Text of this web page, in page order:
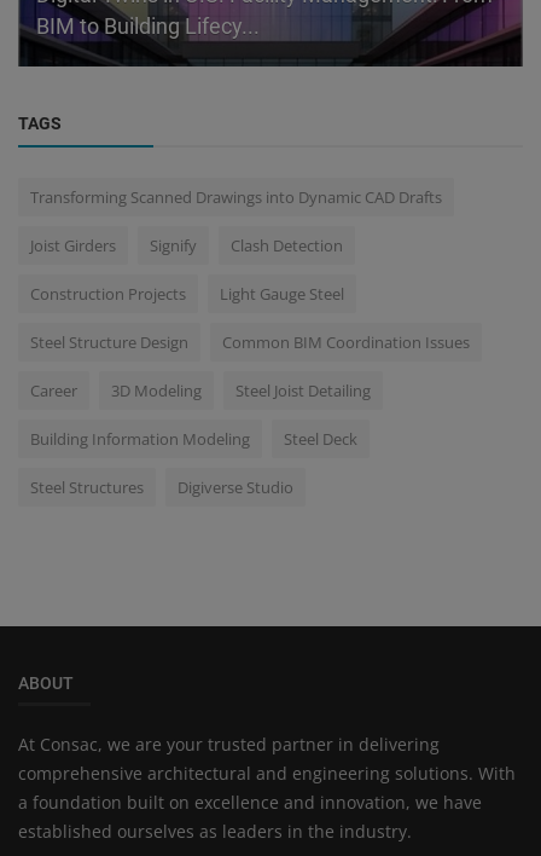
BIM to Building Lifecy...
TAGS
Transforming Scanned Drawings into Dynamic CAD Drafts
Joist Girders Signify Clash Detection
Construction Projects Light Gauge Steel
Steel Structure Design Common BIM Coordination Issues
Career 3D Modeling Steel Joist Detailing
Building Information Modeling Steel Deck
Steel Structures Digiverse Studio
ABOUT
At Consac, we are your trusted partner in delivering
comprehensive architectural and engineering solutions. With
a foundation built on excellence and innovation, we have
established ourselves as leaders in the industry.